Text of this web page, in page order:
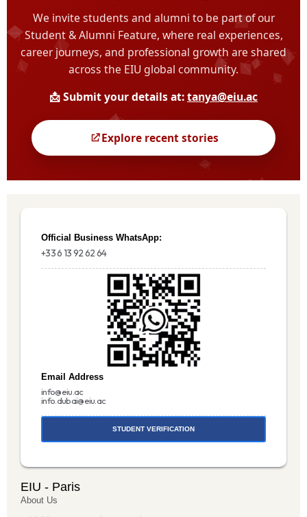
Official Business WhatsApp:
+33 6 13 92 62 64
Email Address
info@eiu.ac
info.dubai@eiu.ac
STUDENT VERIFICATION
EIU - Paris
About Us